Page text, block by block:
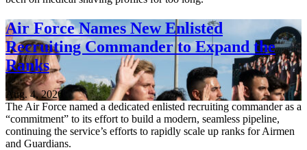
Air Force Names New Enlisted
Recruiting Commander to Expand the
Ranks
Aug. 4, 2026
The Air Force named a dedicated enlisted recruiting commander as a
“commitment” to its effort to build a modern, seamless pipeline,
continuing the service’s efforts to rapidly scale up ranks for Airmen
and Guardians.